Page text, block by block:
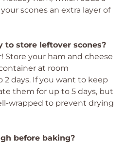
scones an extra layer of
to store leftover scones?
Store your ham and cheese
at room
days. If you want to keep
them for up to 5 days, but
wrapped to prevent drying
before baking?